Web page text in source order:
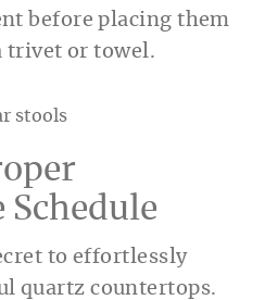
before placing them
trivet or towel.
to effortlessly
quartz countertops.